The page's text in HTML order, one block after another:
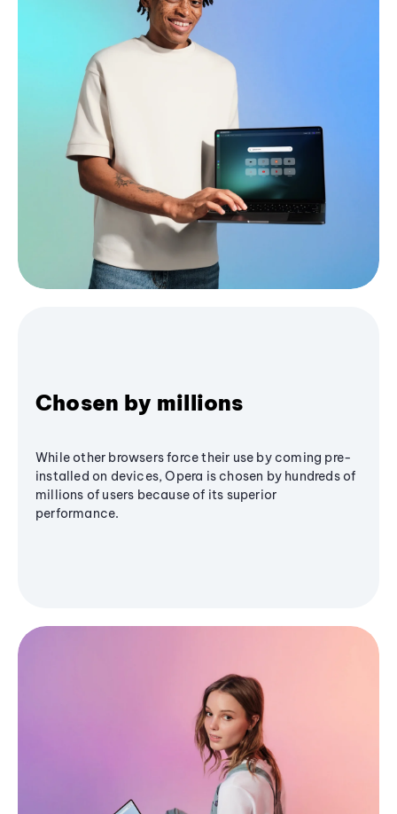
Chosen by millions
While other browsers force their use by coming pre-
installed on devices, Opera is chosen by hundreds of
millions of users because of its superior
performance.